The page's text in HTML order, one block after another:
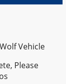
Vehicle
Please